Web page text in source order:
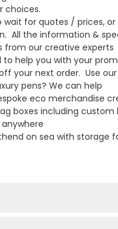
choices.
for quotes / prices,
All the information &
from our creative experts
help you with your
your next order. Use
pens? We can help
eco merchandise
including custom
on sea with storage